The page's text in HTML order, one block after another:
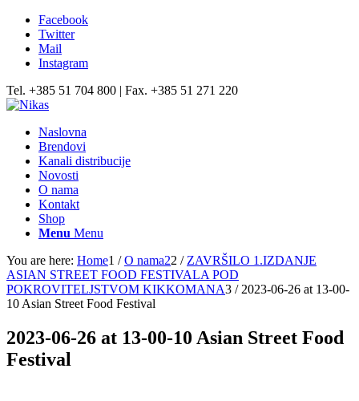
Facebook
Twitter
Mail
Instagram
Tel. +385 51 704 800 | Fax. +385 51 271 220
Naslovna
Brendovi
Kanali distribucije
Novosti
O nama
Kontakt
Shop
Menu Menu
You are here: Home1 / O nama22 / ZAVRŠILO 1.IZDANJE
ASIAN STREET FOOD FESTIVALA POD
POKROVITELJSTVOM KIKKOMANA3 / 2023-06-26 at 13-00-
10 Asian Street Food Festival
2023-06-26 at 13-00-10 Asian Street Food
Festival